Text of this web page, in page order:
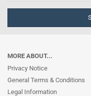
MORE ABOUT...
Privacy Notice
General Terms & Conditions
Legal Information